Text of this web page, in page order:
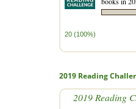
20 (100%)
2019 Reading
2019 Reading